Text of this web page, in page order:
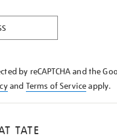
by reCAPTCHA and the
and Terms of Serviceapply.
TATE